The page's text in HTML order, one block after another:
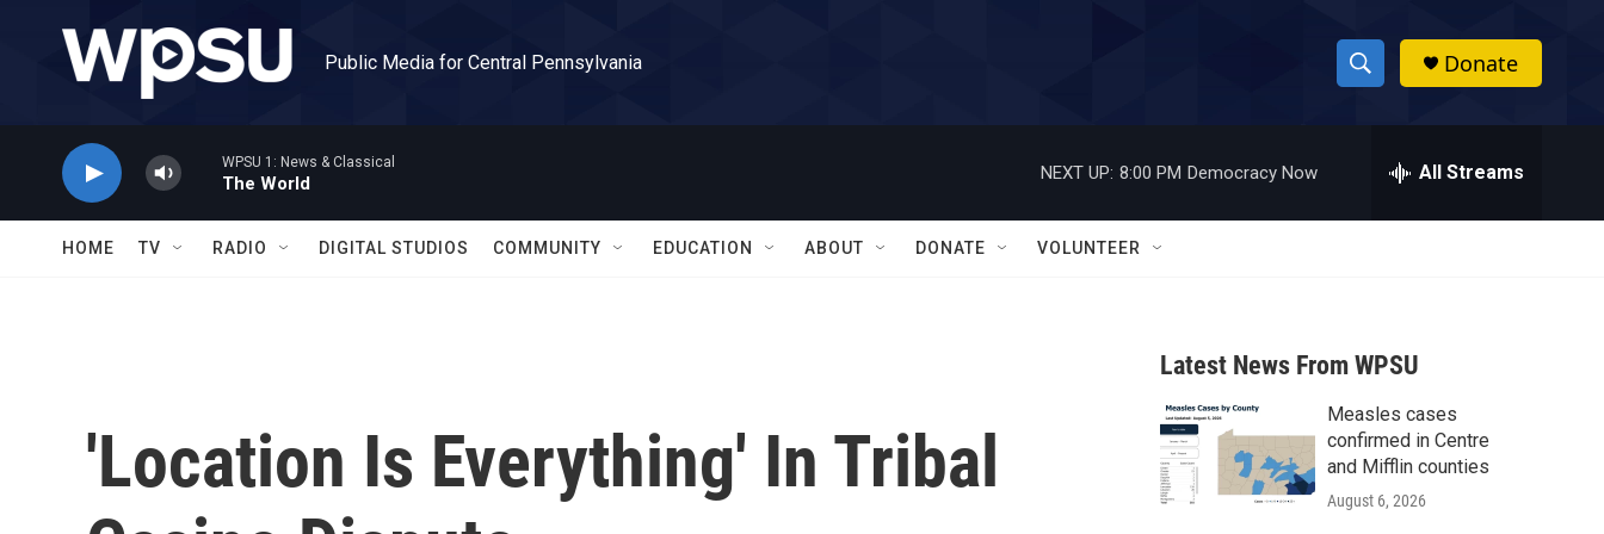
Public Media for Central Pennsylvania
S
h
w
a
r
c
h
h
Donate
WPSU 1: News & Classical
The World
NEXT UP: 8:00 PM Democracy Now All Streams
HOME TV RADIO DIGITAL STUDIOS COMMUNITY EDUCATION ABOUT DONATE VOLUNTEER
'Location Is Everything' In Tribal
Latest News From WPSU
Measles cases
confirmed in Centre
and Mifflin counties
August 6, 2026